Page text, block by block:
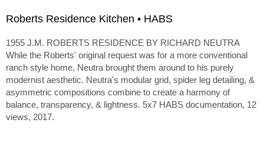
Roberts Residence Kitchen • HABS
1955 J.M. ROBERTS RESIDENCE BY RICHARD NEUTRA
While the Roberts' original request was for a more conventional
ranch style home, Neutra brought them around to his purely
modernist aesthetic. Neutra's modular grid, spider leg detailing, &
asymmetric compositions combine to create a harmony of
balance, transparency, & lightness. 5x7 HABS documentation, 12
views, 2017.